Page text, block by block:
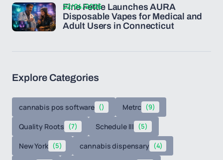
Fine Fettle Launches AURA
Disposable Vapes for Medical and
Adult Users in Connecticut
22/04/2026
Explore Categories
cannabis pos software () Metrc (9)
Quality Roots (7) Schedule III (5)
New York (5) cannabis dispensary (4)